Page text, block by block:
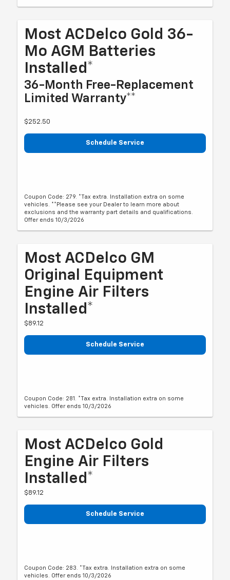
Most ACDelco Gold 36-
Mo AGM Batteries
Installed*
36-Month Free-Replacement
Limited Warranty**
$252.50
Schedule Service
Coupon Code: 279. *Tax extra. Installation extra on some
vehicles. **Please see your Dealer to learn more about
exclusions and the warranty part details and qualifications.
Offer ends 10/3/2026
Most ACDelco GM
Original Equipment
Engine Air Filters
Installed*
$89.12
Schedule Service
Coupon Code: 281. *Tax extra. Installation extra on some
vehicles. Offer ends 10/3/2026
Most ACDelco Gold
Engine Air Filters
Installed*
$89.12
Schedule Service
Coupon Code: 283. *Tax extra. Installation extra on some
vehicles. Offer ends 10/3/2026